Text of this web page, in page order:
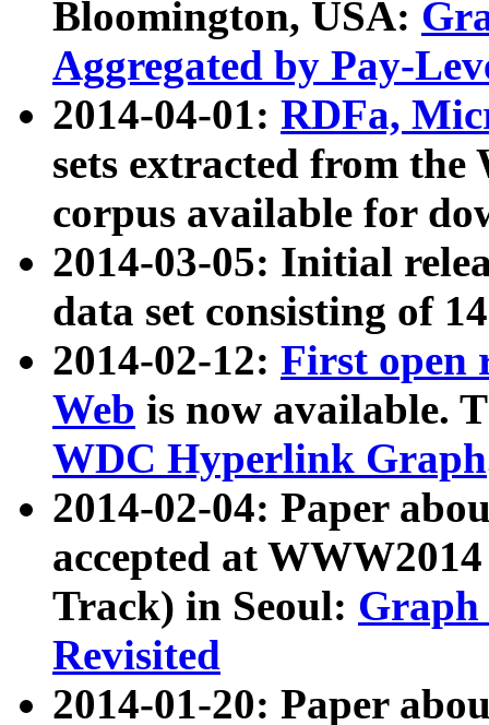
Bloomington, USA:
Aggregated by Pay-
2014-04-01: RDFa,
sets extracted from
corpus available for
2014-03-05: Initial
data set consisting of
2014-02-12: First open
Web is now available.
WDC Hyperlink Graph
2014-02-04: Paper
accepted at
Track) in Seoul: Graph
Revisited
2014-01-20: Paper